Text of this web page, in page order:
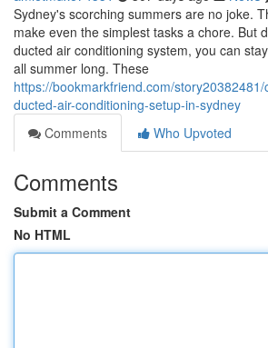
Sydney's scorching summers are no joke.
make even the simplest tasks a chore. But
ducted air conditioning system, you can
all summer long. These
https://bookmarkfriend.com/
ducted-air-conditioning-setup-in-sydney
Comments
Who Upvoted
Comments
Submit a Comment
No HTML